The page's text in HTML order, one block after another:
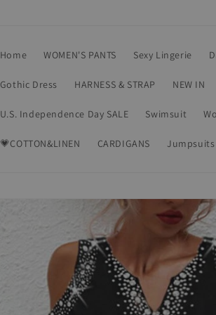
Home WOMEN'S PANTS Sexy Lingerie
Gothic Dress HARNESS & STRAP NEW IN
U.S. Independence Day SALE Swimsuit
💗COTTON&LINEN CARDIGANS Jumpsuits